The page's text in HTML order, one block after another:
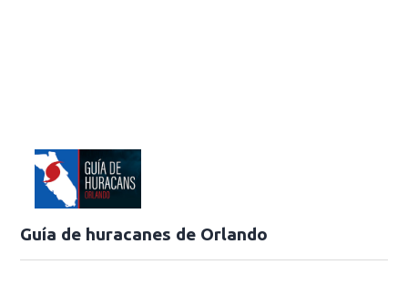
Guía de huracanes de Orlando